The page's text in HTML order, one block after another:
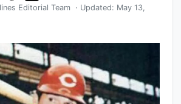
Editorial Team · Updated: May 13,